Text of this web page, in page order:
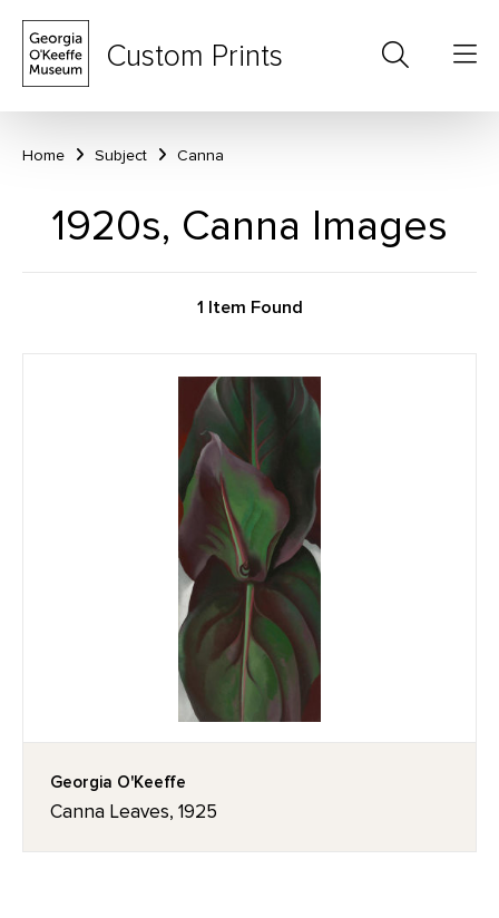
Custom Prints
Home Subject Canna
1920s, Canna Images
1 Item Found
Georgia O'Keeffe
Canna Leaves, 1925